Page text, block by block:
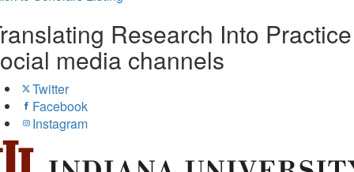
Research Into Practice
media channels
Twitter
Facebook
Instagram